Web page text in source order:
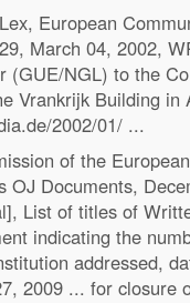
European
March 04, 2002,
(GUE/NGL) to the
Vrankrijk Building
2002/01/ ...
of the
OJ Documents,
List of titles of
indicating the
addressed,
2009 ... for closure